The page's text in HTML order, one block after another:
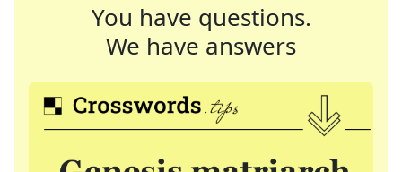
You have questions.
We have answers